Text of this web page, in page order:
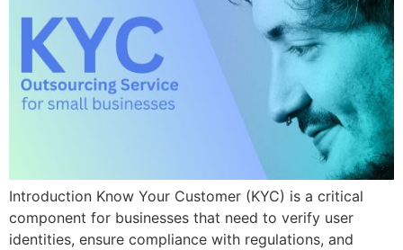
Introduction Know Your Customer (KYC) is a critical
component for businesses that need to verify user
identities, ensure compliance with regulations, and